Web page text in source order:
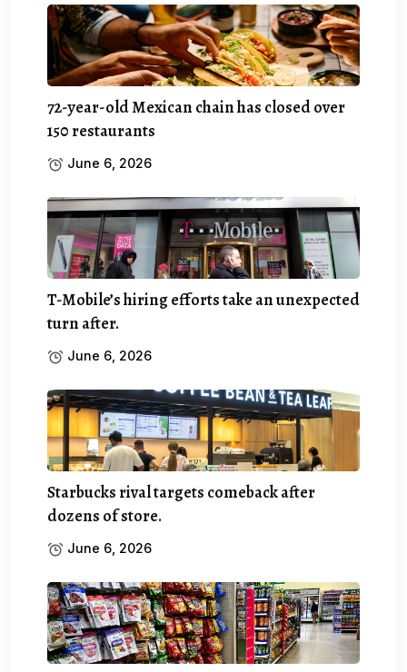
72-year-old Mexican chain has closed over
150 restaurants
June 6, 2026
T-Mobile’s hiring efforts take an unexpected
turn after.
June 6, 2026
Starbucks rival targets comeback after
dozens of store.
June 6, 2026